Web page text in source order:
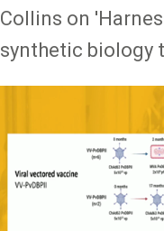
Collins on
synthetic biology